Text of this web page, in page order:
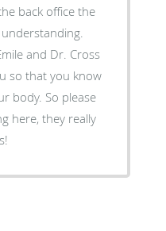
back office the
and Dr. Cross
so that you know
body. So please
here, they really